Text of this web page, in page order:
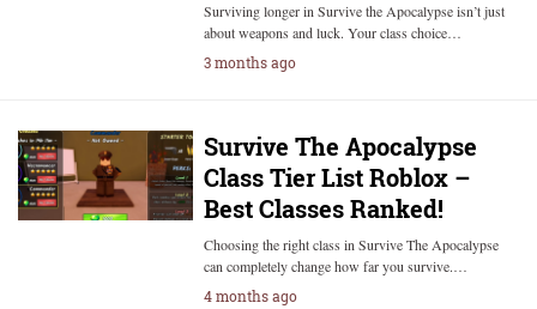
Surviving longer in Survive the Apocalypse isn’t just
about weapons and luck. Your class choice…
3 months ago
Survive The Apocalypse
Class Tier List Roblox –
Best Classes Ranked!
Choosing the right class in Survive The Apocalypse
can completely change how far you survive.…
4 months ago